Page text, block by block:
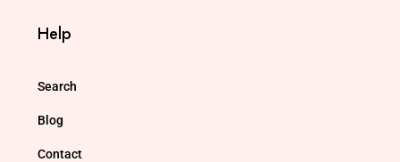
Help
Search
Blog
Contact